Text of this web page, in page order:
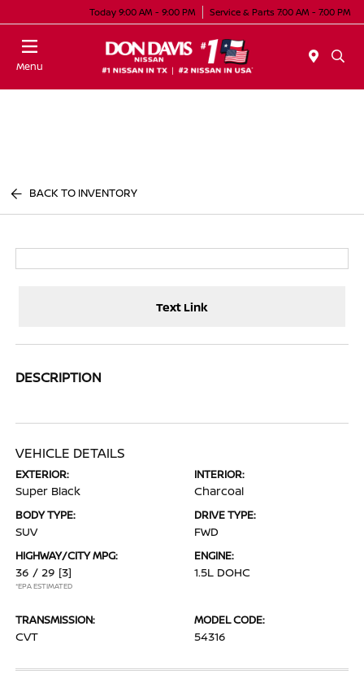
Today 9:00 AM - 9:00 PM Service & Parts 7:00 AM - 7:00 PM
Menu
BACK TO INVENTORY
Text Link
DESCRIPTION
VEHICLE DETAILS
EXTERIOR:
Super Black
INTERIOR:
Charcoal
BODY TYPE:
SUV
DRIVE TYPE:
FWD
HIGHWAY/CITY MPG:
36 / 29 [3]
*EPA ESTIMATED
ENGINE:
1.5L DOHC
TRANSMISSION:
CVT
MODEL CODE:
54316